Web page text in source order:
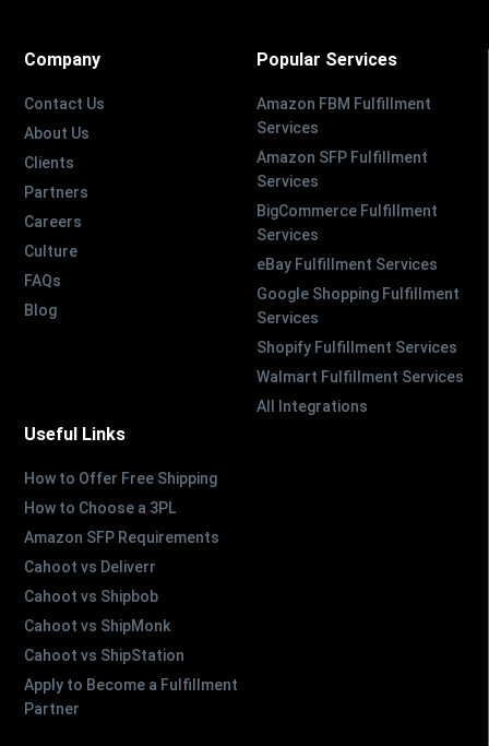
Company
Contact Us
About Us
Clients
Partners
Careers
Culture
FAQs
Blog
Popular Services
Amazon FBM Fulfillment
Services
Amazon SFP Fulfillment
Services
BigCommerce Fulfillment
Services
eBay Fulfillment Services
Google Shopping Fulfillment
Services
Shopify Fulfillment Services
Walmart Fulfillment Services
All Integrations
Useful Links
How to Offer Free Shipping
How to Choose a 3PL
Amazon SFP Requirements
Cahoot vs Deliverr
Cahoot vs Shipbob
Cahoot vs ShipMonk
Cahoot vs ShipStation
Apply to Become a Fulfillment
Partner